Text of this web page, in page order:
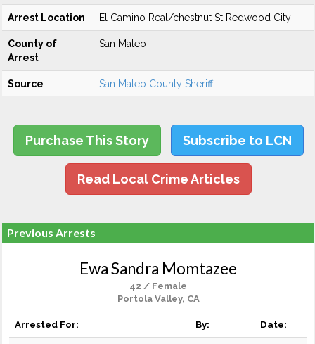
Arrest Location El Camino Real/chestnut St Redwood City
County of
Arrest
San Mateo
Source San Mateo County Sheriff
Purchase This Story Subscribe to LCN
Read Local Crime Articles
Previous Arrests
Ewa Sandra Momtazee
42 / Female
Portola Valley, CA
Arrested For: By: Date: